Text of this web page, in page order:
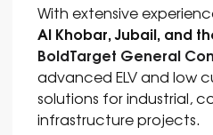
With extensive
Al Khobar, Jubail, and
BoldTarget General
advanced ELV and low
solutions for industrial,
infrastructure projects.